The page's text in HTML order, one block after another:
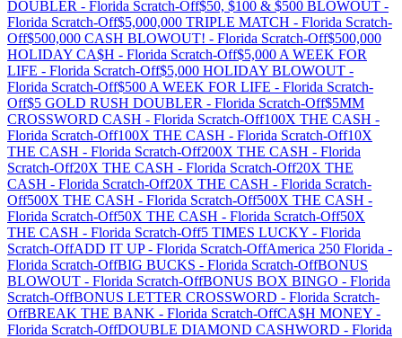
DOUBLER - Florida Scratch-Off$50, $100 & $500 BLOWOUT -
Florida Scratch-Off$5,000,000 TRIPLE MATCH - Florida Scratch-
Off$500,000 CASH BLOWOUT! - Florida Scratch-Off$500,000
HOLIDAY CA$H - Florida Scratch-Off$5,000 A WEEK FOR
LIFE - Florida Scratch-Off$5,000 HOLIDAY BLOWOUT -
Florida Scratch-Off$500 A WEEK FOR LIFE - Florida Scratch-
Off$5 GOLD RUSH DOUBLER - Florida Scratch-Off$5MM
CROSSWORD CASH - Florida Scratch-Off100X THE CASH -
Florida Scratch-Off100X THE CASH - Florida Scratch-Off10X
THE CASH - Florida Scratch-Off200X THE CASH - Florida
Scratch-Off20X THE CASH - Florida Scratch-Off20X THE
CASH - Florida Scratch-Off20X THE CASH - Florida Scratch-
Off500X THE CASH - Florida Scratch-Off500X THE CASH -
Florida Scratch-Off50X THE CASH - Florida Scratch-Off50X
THE CASH - Florida Scratch-Off5 TIMES LUCKY - Florida
Scratch-OffADD IT UP- Florida Scratch-OffAmerica 250 Florida -
Florida Scratch-OffBIG BUCKS - Florida Scratch-OffBONUS
BLOWOUT - Florida Scratch-OffBONUS BOX BINGO - Florida
Scratch-OffBONUS LETTER CROSSWORD - Florida Scratch-
OffBREAK THE BANK - Florida Scratch-OffCA$H MONEY -
Florida Scratch-OffDOUBLE DIAMOND CASHWORD - Florida